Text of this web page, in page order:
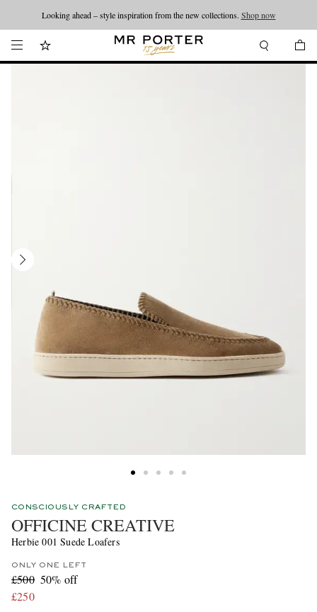
Looking ahead – style inspiration from the new collections. Shop now
CONSCIOUSLY CRAFTED
OFFICINE CREATIVE
Herbie 001 Suede Loafers
ONLY ONE LEFT
£500 50% off
£250